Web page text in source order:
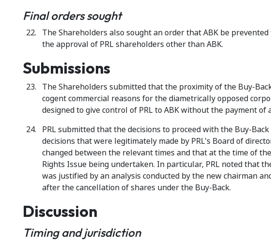
Final orders sought
The Shareholders also sought an order that ABK be
the approval of PRL shareholders other than ABK.
Submissions
The Shareholders submitted that the proximity of the Buy-
cogent commercial reasons for the diametrically opposed
designed to give control of PRL to ABK without the payment of
PRL submitted that the decisions to proceed with the Buy-
decisions that were legitimately made by PRL's Board of
changed between the relevant times and that at the time of
Rights Issue being undertaken. In particular, PRL noted that
was justified by an analysis conducted by the new chairman
after the cancellation of shares under the Buy-Back.
Discussion
Timing and jurisdiction